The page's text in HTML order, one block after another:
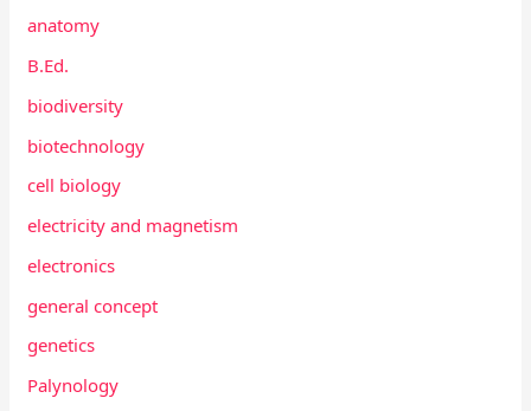
anatomy
B.Ed.
biodiversity
biotechnology
cell biology
electricity and magnetism
electronics
general concept
genetics
Palynology